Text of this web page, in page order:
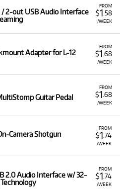
FROM
$1 .58
/WEEK
2-out USB Audio Interface
FROM
$1 .68
/WEEK
Adapter for L-12
FROM
$1 .68
/WEEK
Guitar Pedal
FROM
$1 .74
/WEEK
Camera Shotgun
FROM
$1 .74
/WEEK
2.0 Audio Interface w/ 32-